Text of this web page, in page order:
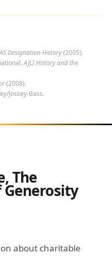
Designation History(2005).
AJLI History and the
(2008).
Jossey-Bass.
The
Generosity
about charitable